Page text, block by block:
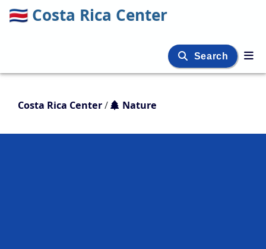
🇨🇷 Costa Rica Center
Search
Costa Rica Center/ Nature